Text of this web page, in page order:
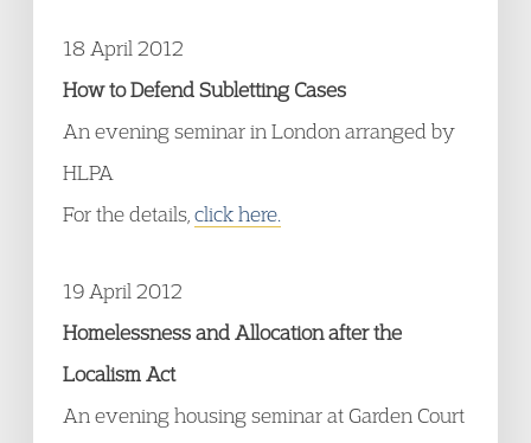
18 April 2012
How to Defend Subletting Cases
An evening seminar in London arranged by
HLPA
For the details, click here.
19 April 2012
Homelessness and Allocation after the
Localism Act
An evening housing seminar at Garden Court